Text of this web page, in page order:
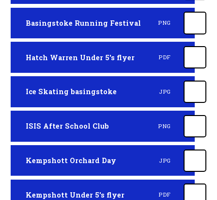
Basingstoke Running Festival PNG
Hatch Warren Under 5's flyer PDF
Ice Skating basingstoke JPG
ISIS After School Club PNG
Kempshott Orchard Day JPG
Kempshott Under 5's flyer PDF